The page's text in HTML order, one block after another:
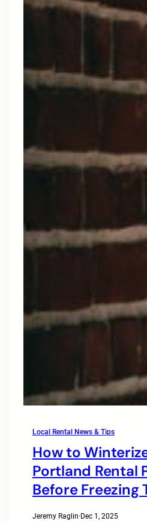
Local Rental News & Tips
How to
Portland Rental
Before Freezing
Jeremy Raglin·Dec 1, 2025